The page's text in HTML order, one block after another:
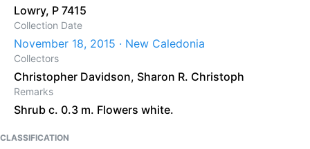
Lowry, P 7415
Collection Date
November 18, 2015 · New Caledonia
Collectors
Christopher Davidson, Sharon R. Christoph
Remarks
Shrub c. 0.3 m. Flowers white.
CLASSIFICATION